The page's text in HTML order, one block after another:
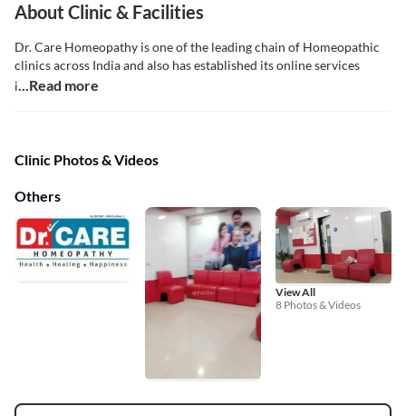
About Clinic & Facilities
Dr. Care Homeopathy is one of the leading chain of Homeopathic
clinics across India and also has established its online services
i...Read more
Clinic Photos & Videos
Others
View All
8 Photos & Videos